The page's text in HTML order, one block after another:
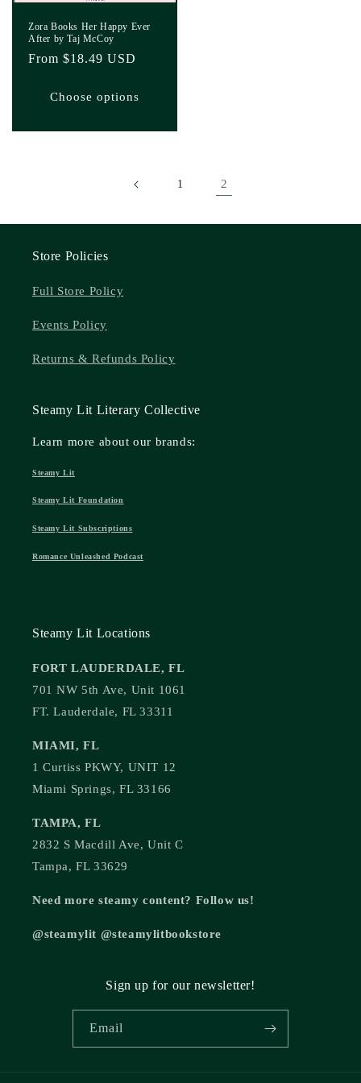
Zora Books Her Happy Ever
After by Taj McCoy
Regular
From $18.49 USD
Choose options
1 2
Store Policies
Full Store Policy
Events Policy
Returns & Refunds Policy
Steamy Lit Literary Collective
Learn more about our brands:
Steamy Lit
Steamy Lit Foundation
Steamy Lit Subscriptions
Romance Unleashed Podcast
Steamy Lit Locations
FORT LAUDERDALE, FL
701 NW 5th Ave, Unit 1061
FT. Lauderdale, FL 33311
MIAMI, FL
1 Curtiss PKWY, UNIT 12
Miami Springs, FL 33166
TAMPA, FL
2832 S Macdill Ave, Unit C
Tampa, FL 33629
Need more steamy content? Follow us!
@steamylit @steamylitbookstore
Sign up for our newsletter!
Email